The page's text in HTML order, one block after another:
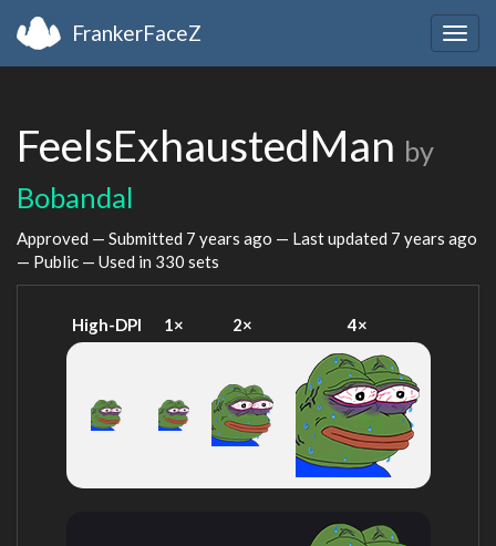
FrankerFaceZ
FeelsExhaustedMan by
Bobandal
Approved — Submitted 7 years ago — Last updated 7 years ago
— Public — Used in 330 sets
High-DPI 1× 2× 4×